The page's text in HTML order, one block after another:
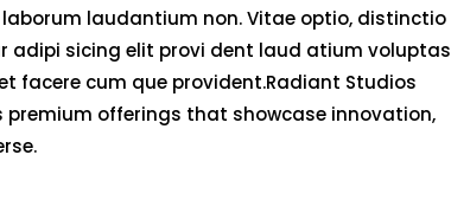
laudantium non. Vitae optio, distinctio
adipi sicing elit provi dent laud atium voluptas
facere cum que provident.Radiant Studios
offerings that showcase innovation,